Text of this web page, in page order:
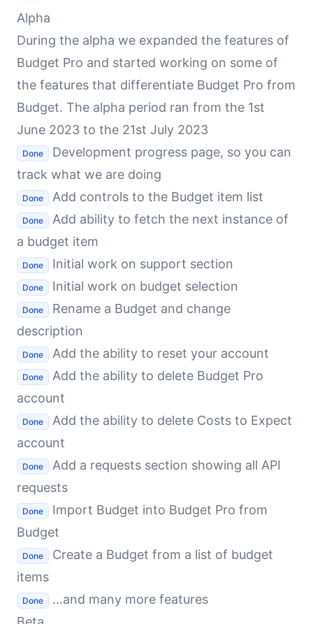
Alpha
During the alpha we expanded the features of
Budget Pro and started working on some of
the features that differentiate Budget Pro from
Budget. The alpha period ran from the 1st
June 2023 to the 21st July 2023
Done
Development progress page, so you can
track what we are doing
Done Add controls to the Budget item list
Done
Add ability to fetch the next instance of
a budget item
Done Initial work on support section
Done Initial work on budget selection
Done
Rename a Budget and change
description
Done Add the ability to reset your account
Done
Add the ability to delete Budget Pro
account
Done
Add the ability to delete Costs to Expect
account
Done
Add a requests section showing all API
requests
Done
Import Budget into Budget Pro from
Budget
Done
Create a Budget from a list of budget
items
Done
...and many more features